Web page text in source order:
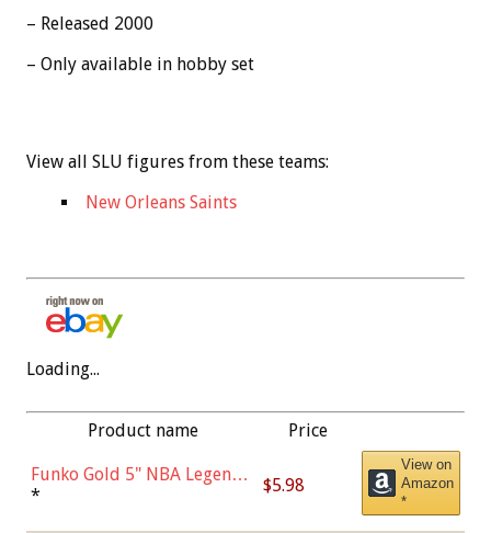
– Released 2000
– Only available in hobby set
View all SLU figures from these teams:
New Orleans Saints
Loading...
Product name Price
Funko Gold 5" NBA Legends:
Bulls - Dennis Rodman
* $5.98
View on
Amazon
*